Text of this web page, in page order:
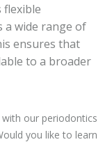
flexible
a wide range of
ensures that
to a broader
our periodontics
you like to learn